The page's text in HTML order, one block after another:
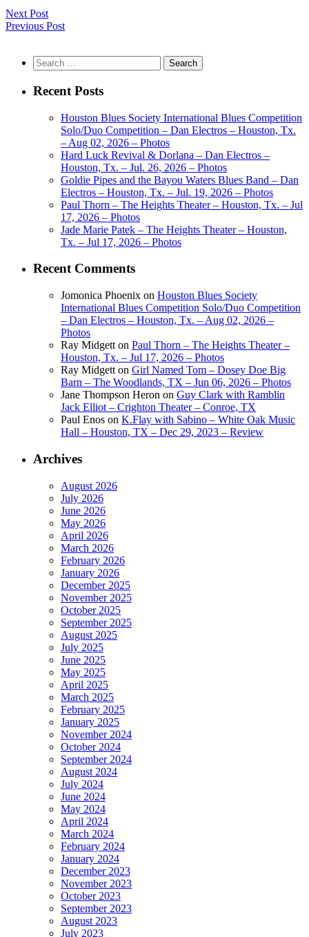
Next Post
Previous Post
Search
for:
Recent Posts
Houston Blues Society International Blues Competition
Solo/Duo Competition – Dan Electros – Houston, Tx.
– Aug 02, 2026 – Photos
Hard Luck Revival & Dorlana – Dan Electros –
Houston, Tx. – Jul. 26, 2026 – Photos
Goldie Pipes and the Bayou Waters Blues Band – Dan
Electros – Houston, Tx. – Jul. 19, 2026 – Photos
Paul Thorn – The Heights Theater – Houston, Tx. – Jul
17, 2026 – Photos
Jade Marie Patek – The Heights Theater – Houston,
Tx. – Jul 17, 2026 – Photos
Recent Comments
Jomonica Phoenix on Houston Blues Society
International Blues Competition Solo/Duo Competition
– Dan Electros – Houston, Tx. – Aug 02, 2026 –
Photos
Ray Midgett on Paul Thorn – The Heights Theater –
Houston, Tx. – Jul 17, 2026 – Photos
Ray Midgett on Girl Named Tom – Dosey Doe Big
Barn – The Woodlands, TX – Jun 06, 2026 – Photos
Jane Thompson Heron on Guy Clark with Ramblin
Jack Elliot – Crighton Theater – Conroe, TX
Paul Enos on K.Flay with Sabino – White Oak Music
Hall – Houston, TX – Dec 29, 2023 – Review
Archives
August 2026
July 2026
June 2026
May 2026
April 2026
March 2026
February 2026
January 2026
December 2025
November 2025
October 2025
September 2025
August 2025
July 2025
June 2025
May 2025
April 2025
March 2025
February 2025
January 2025
November 2024
October 2024
September 2024
August 2024
July 2024
June 2024
May 2024
April 2024
March 2024
February 2024
January 2024
December 2023
November 2023
October 2023
September 2023
August 2023
July 2023